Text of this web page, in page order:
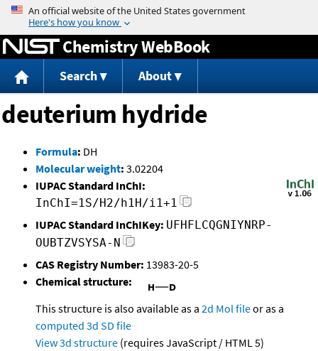
Jump to content
Chemistry WebBook
Search About
deuterium hydride
Formula: DH
Molecular weight: 3.02204
IUPAC Standard InChI:
InChI=1S/H2/h1H/i1+1
IUPAC Standard InChIKey: UFHFLCQGNIYNRP-
OUBTZVSYSA-N
CAS Registry Number: 13983-20-5
Chemical structure:
This structure is also available as a 2d Mol fileor as a
computed 3d SD file
View 3d structure (requires JavaScript / HTML 5)